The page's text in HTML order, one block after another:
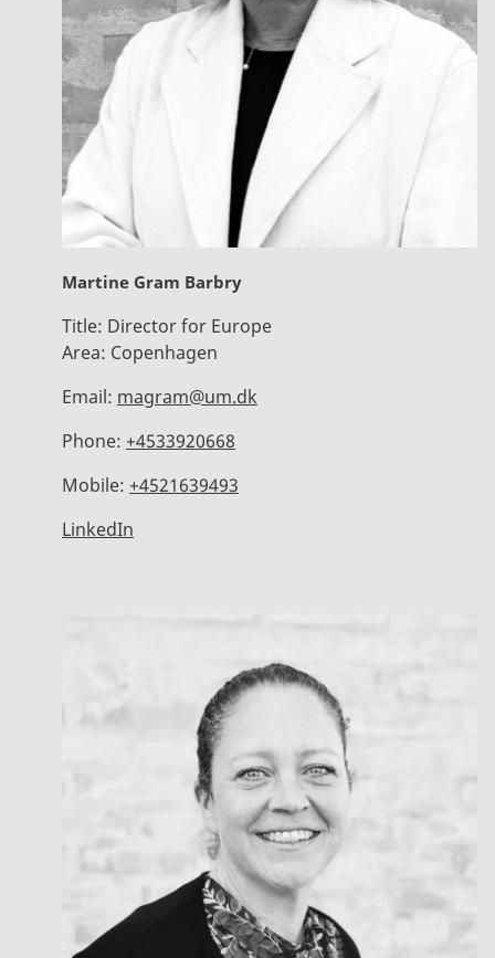
Martine Gram Barbry
Title: Director for Europe
Area: Copenhagen
Email: magram@um.dk
Phone: +4533920668
Mobile: +4521639493
LinkedIn